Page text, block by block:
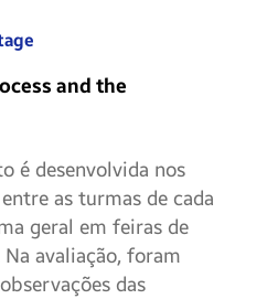
and the
é desenvolvida nos
as turmas de cada
geral em feiras de
avaliação, foram
das